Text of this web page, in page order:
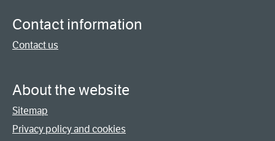
Contact information
Contact us
About the website
Sitemap
Privacy policy and cookies